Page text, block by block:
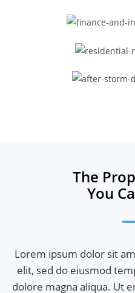
The
You
Lorem ipsum dolor sit
elit, sed do eiusmod
dolore magna aliqua. Ut